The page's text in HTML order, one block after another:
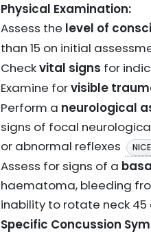
Physical Examination:
Assess the level of
than 15 on initial
Checkvital signs for
Examine forvisible
Perform a neurological
signs of focal
or abnormal reflexes
Assess for signs of a
haematoma, bleeding
inability to rotate neck
Specific Concussion